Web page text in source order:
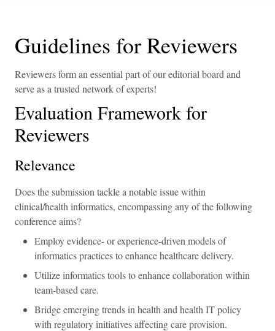
Guidelines for Reviewers
Reviewers form an essential part of our editorial board and
serve as a trusted network of experts!
Evaluation Framework for
Reviewers
Relevance
Does the submission tackle a notable issue within
clinical/health informatics, encompassing any of the following
conference aims?
Employ evidence- or experience-driven models of
informatics practices to enhance healthcare delivery.
Utilize informatics tools to enhance collaboration within
team-based care.
Bridge emerging trends in health and health IT policy
with regulatory initiatives affecting care provision.